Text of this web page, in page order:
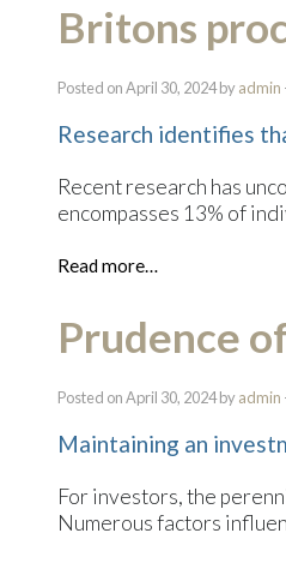
Britons
Posted on April 30, 2024 byadmin
Research identifies
Recent research has
encompasses 13% of
Read more…
Prudence
Posted on April 30, 2024 byadmin
Maintaining an
For investors, the
Numerous factors